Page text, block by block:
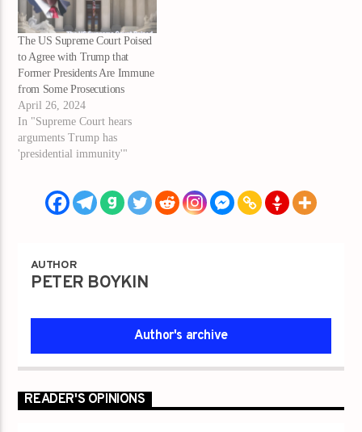
The US Supreme Court Poised
to Agree with Trump that
Former Presidents Are Immune
from Some Prosecutions
April 26, 2024
In "Supreme Court hears
arguments Trump has
'presidential immunity'"
AUTHOR
PETER BOYKIN
Author's archive
READER'S OPINIONS